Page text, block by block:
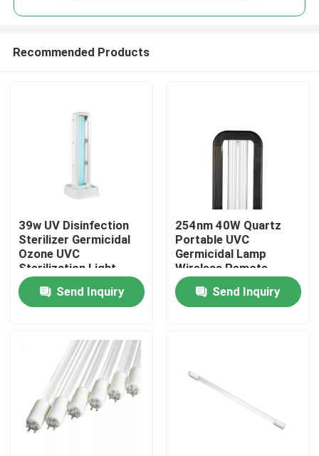
Home
Products
About Us
Recommended Products
39w UV Disinfection
Sterilizer Germicidal
Ozone UVC
Sterilization Light
40m2
Send Inquiry
254nm 40W Quartz
Portable UVC
Germicidal Lamp
Wireless Remote
Control
Send Inquiry